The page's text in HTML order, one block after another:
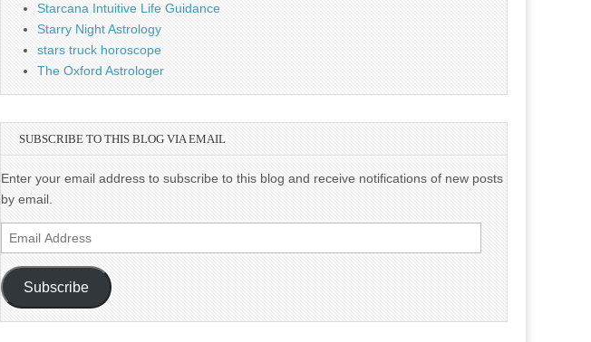
Starcana Intuitive Life Guidance
Starry Night Astrology
stars truck horoscope
The Oxford Astrologer
SUBSCRIBE TO THIS BLOG VIA EMAIL
Enter your email address to subscribe to this blog and receive notifications of new posts
by email.
Email
Address
Subscribe